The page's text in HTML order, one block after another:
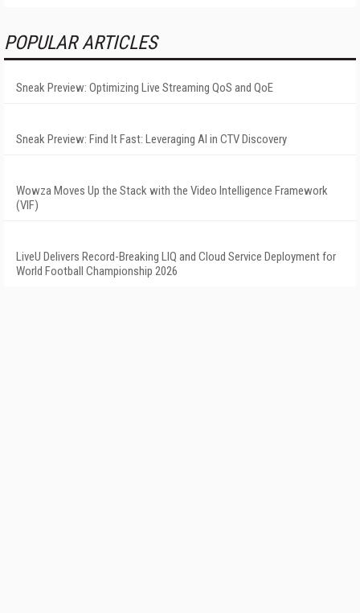
POPULAR ARTICLES
Sneak Preview: Optimizing Live Streaming QoS and QoE
Sneak Preview: Find It Fast: Leveraging AI in CTV Discovery
Wowza Moves Up the Stack with the Video Intelligence Framework
(VIF)
LiveU Delivers Record-Breaking LIQ and Cloud Service Deployment for
World Football Championship 2026